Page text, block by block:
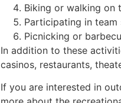
Biking or walking on
Participating in
Picnicking or
In addition to these
casinos, restaurants,
If you are interested in